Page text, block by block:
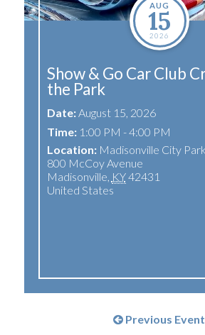
AUG
15
2026
Show & Go Car Club
the Park
Date:August 15, 2026
Time:1:00 PM - 4:00 PM
Location: Madisonville City Park
800 McCoy Avenue
Madisonville, KY42431
United States
Previous Event